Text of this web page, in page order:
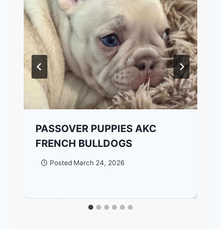
PASSOVER PUPPIES AKC
FRENCH BULLDOGS
Posted March 24, 2026